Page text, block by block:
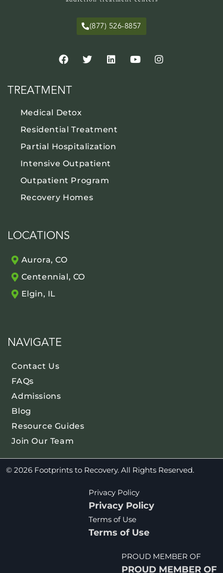
(877) 526-8857
TREATMENT
Medical Detox
Residential Treatment
Partial Hospitalization
Intensive Outpatient
Outpatient Program
Recovery Homes
LOCATIONS
Aurora, CO
Centennial, CO
Elgin, IL
NAVIGATE
Contact Us
FAQs
Admissions
Blog
Resource Guides
Join Our Team
© 2026 Footprints to Recovery. All Rights Reserved.
Privacy Policy
Privacy Policy
Terms of Use
Terms of Use
PROUD MEMBER OF
PROUD MEMBER OF